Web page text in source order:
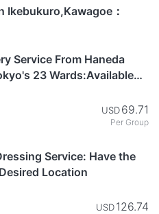
Ikebukuro,Kawagoe：
Service From Haneda
23 Wards:Available
USD69.71
Per Group
Service: Have the
Location
USD126.74